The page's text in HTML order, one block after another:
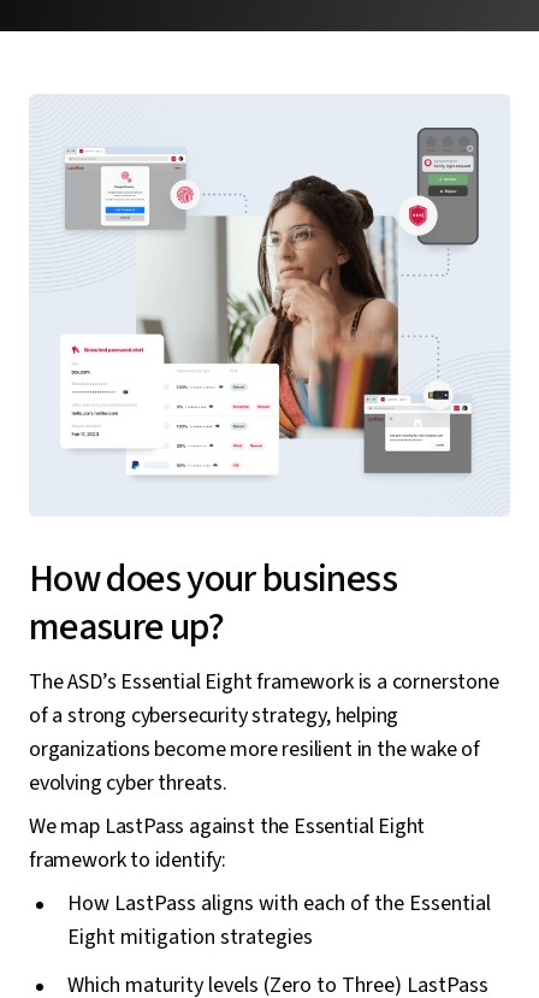
How does your business
measure up?
The ASD’s Essential Eight framework is a cornerstone
of a strong cybersecurity strategy, helping
organizations become more resilient in the wake of
evolving cyber threats.
We map LastPass against the Essential Eight
framework to identify:
How LastPass aligns with each of the Essential
Eight mitigation strategies
Which maturity levels (Zero to Three) LastPass